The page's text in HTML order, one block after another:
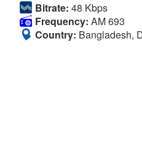
Bitrate: 48 Kbps
Frequency: AM 693
Country: Bangladesh,